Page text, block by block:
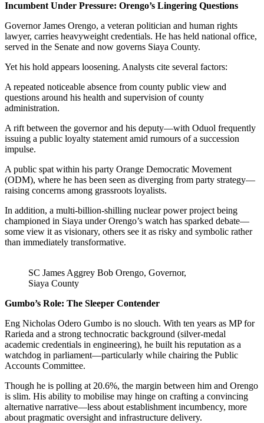
Incumbent Under Pressure: Orengo’s Lingering Questions
Governor James Orengo, a veteran politician and human rights
lawyer, carries heavyweight credentials. He has held national office,
served in the Senate and now governs Siaya County.
Yet his hold appears loosening. Analysts cite several factors:
A repeated noticeable absence from county public view and
questions around his health and supervision of county
administration.
A rift between the governor and his deputy—with Oduol frequently
issuing a public loyalty statement amid rumours of a succession
impulse.
A public spat within his party Orange Democratic Movement
(ODM), where he has been seen as diverging from party strategy—
raising concerns among grassroots loyalists.
In addition, a multi-billion-shilling nuclear power project being
championed in Siaya under Orengo’s watch has sparked debate—
some view it as visionary, others see it as risky and symbolic rather
than immediately transformative.
SC James Aggrey Bob Orengo, Governor,
Siaya County
Gumbo’s Role: The Sleeper Contender
Eng Nicholas Odero Gumbo is no slouch. With ten years as MP for
Rarieda and a strong technocratic background (silver-medal
academic credentials in engineering), he built his reputation as a
watchdog in parliament—particularly while chairing the Public
Accounts Committee.
Though he is polling at 20.6%, the margin between him and Orengo
is slim. His ability to mobilise may hinge on crafting a convincing
alternative narrative—less about establishment incumbency, more
about pragmatic oversight and infrastructure delivery.